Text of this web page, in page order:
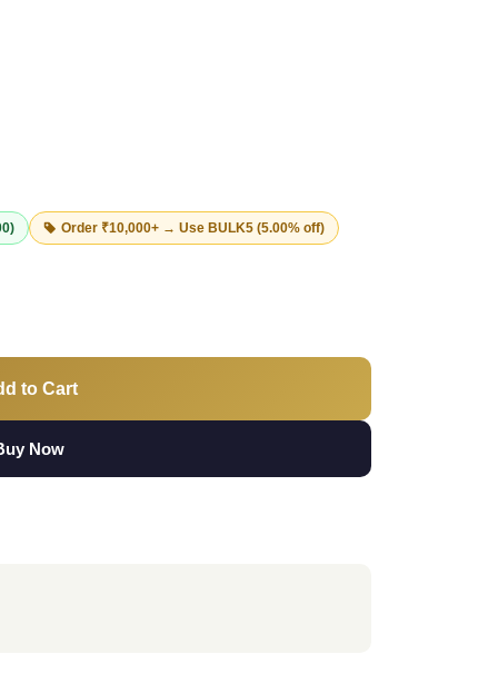
Order ₹10,000+ → Use BULK5 (5.00% off)
to Cart
Now